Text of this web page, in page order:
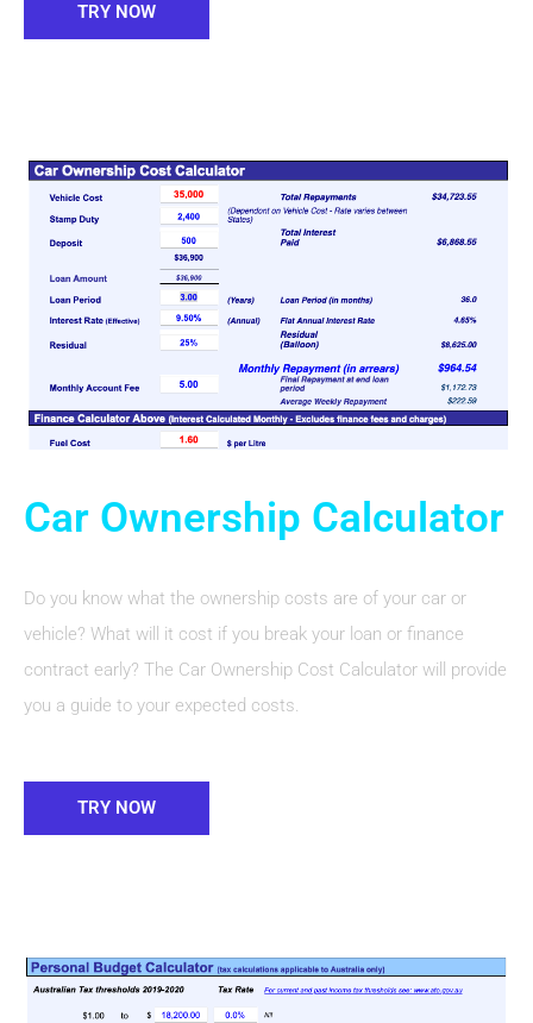
TRY NOW
Car Ownership Calculator
Do you know what the ownership costs are of your car or
vehicle? What will it cost if you break your loan or finance
contract early? The Car Ownership Cost Calculator will provide
you a guide to your expected costs.
TRY NOW